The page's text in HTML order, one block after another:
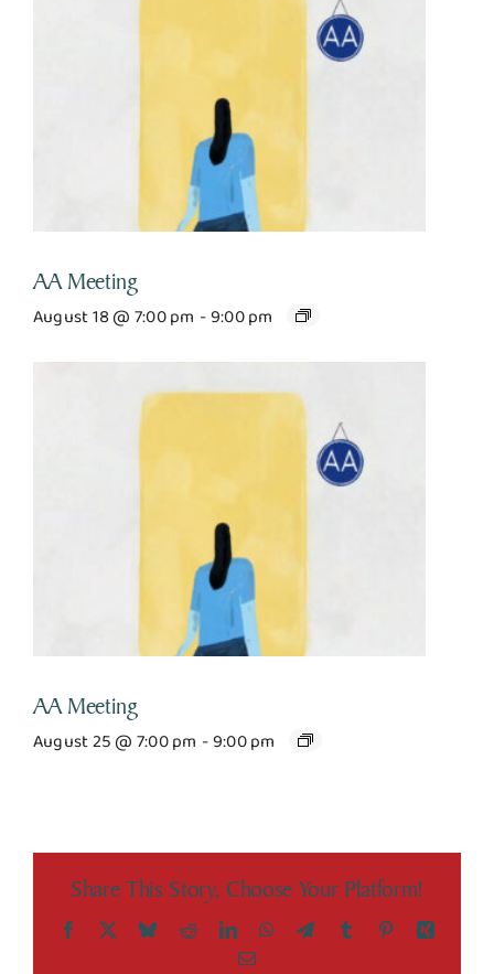
AA Meeting
August 18 @ 7:00 pm -9:00 pm
AA Meeting
August 25 @ 7:00 pm -9:00 pm
Share This Story, Choose Your Platform!
Facebook BlueskyRedditLinkedInWhatsApp
TelegramTumblr PinterestXing
Email